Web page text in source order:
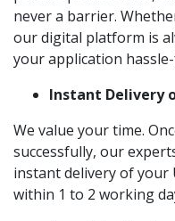
never a barrier.
our digital platform is
your application
Instant Delivery
We value your time.
successfully, our
instant delivery of your
within 1 to 2 working